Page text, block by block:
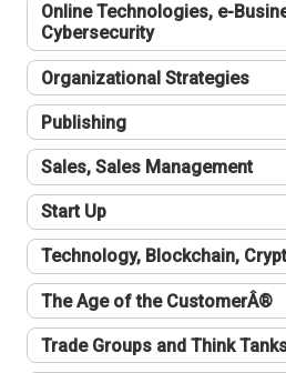
Online Technologies, e-
Cybersecurity
Organizational Strategies
Publishing
Sales, Sales Management
Start Up
Technology, Blockchain,
The Age of the CustomerÂ®
Trade Groups and Think